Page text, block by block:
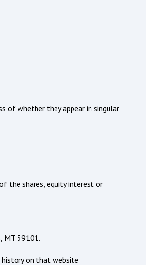
of whether they appear in singular
the shares, equity interest or
MT 59101.
history on that website